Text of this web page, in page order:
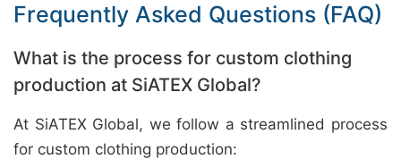
Frequently Asked Questions (FAQ)
What is the process for custom clothing
production at SiATEX Global?
At SiATEX Global, we follow a streamlined process
for custom clothing production: